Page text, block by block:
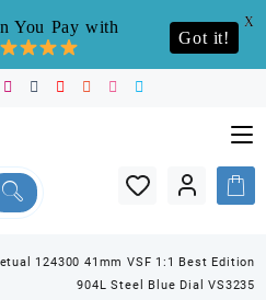
124300 41mm VSF 1:1 Best Edition
904L Steel Blue Dial VS3235
You Pay with
Got it!
X